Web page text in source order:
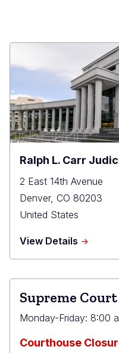
Ralph L. Carr
2 East 14th Avenue
Denver, CO 80203
United States
View Details about
L.
Center
Supreme
Monday-Friday: 8:00
Courthouse